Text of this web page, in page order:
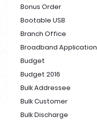
Bonus Order
Bootable USB
Branch Office
Broadband Application
Budget
Budget 2016
Bulk Addressee
Bulk Customer
Bulk Discharge